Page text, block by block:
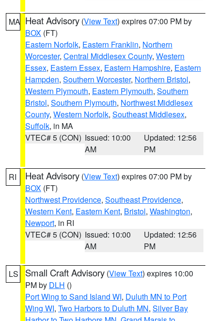
MA Heat Advisory (View Text) expires 07:00 PM by
BOX (FT)
Eastern Norfolk, Eastern Franklin, Northern
Worcester, Central Middlesex County, Western
Essex, Eastern Essex, Eastern Hampshire, Eastern
Hampden, Southern Worcester, Northern Bristol,
Western Plymouth, Eastern Plymouth, Southern
Bristol, Southern Plymouth, Northwest Middlesex
County, Western Norfolk, Southeast Middlesex,
Suffolk, in MA
VTEC# 5 (CON) Issued: 10:00
AM
Updated: 12:56
PM
RI Heat Advisory (View Text) expires 07:00 PM by
BOX (FT)
Northwest Providence, Southeast Providence,
Western Kent, Eastern Kent, Bristol, Washington,
Newport, in RI
VTEC# 5 (CON) Issued: 10:00
AM
Updated: 12:56
PM
LS Small Craft Advisory (View Text) expires 10:00
PM by DLH ()
Port Wing to Sand Island WI, Duluth MN to Port
Wing WI, Two Harbors to Duluth MN, Silver Bay